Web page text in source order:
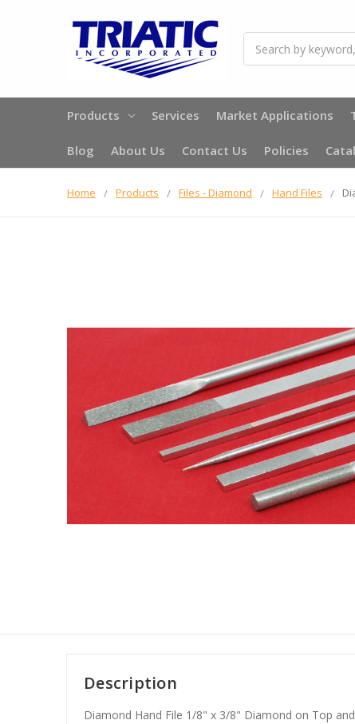
Products Services Market Applications
Blog About Us Contact Us Policies
Home Products Files - Diamond Hand Files
Description
Diamond Hand File 1/8" x 3/8" Diamond on Top